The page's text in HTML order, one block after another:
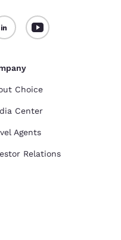
Choice
Center
Agents
Relations